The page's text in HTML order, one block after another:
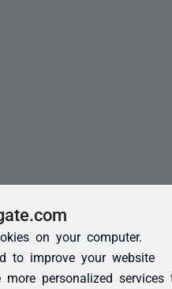
on your computer.
to improve your website
more personalized services